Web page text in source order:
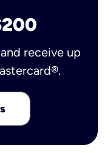
receive up